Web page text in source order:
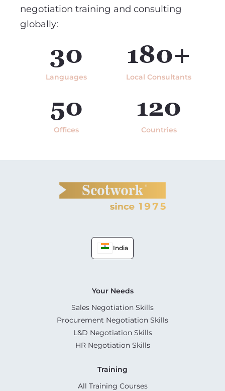
negotiation training and consulting
globally:
30
Languages
180+
Local Consultants
50
Offices
120
Countries
India
Your Needs
Sales Negotiation Skills
Procurement Negotiation Skills
L&D Negotiation Skills
HR Negotiation Skills
Training
All Training Courses